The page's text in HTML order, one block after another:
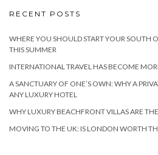
RECENT POSTS
WHERE YOU SHOULD START YOUR SOUTH
THIS SUMMER
INTERNATIONAL TRAVEL HAS BECOME
A SANCTUARY OF ONE’S OWN: WHY A
ANY LUXURY HOTEL
WHY LUXURY BEACHFRONT VILLAS ARE
MOVING TO THE UK: IS LONDON WORTH